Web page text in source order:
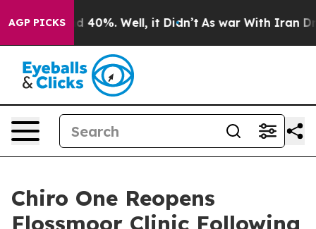
AGP PICKS
Around 40%. Well, it Didn’t As war With Iran Drove
Chiro One Reopens
Flossmoor Clinic Following